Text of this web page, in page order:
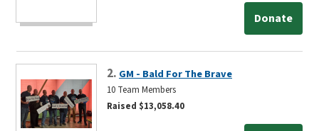
Donate
2. GM - Bald For The Brave
10 Team Members
Raised $13,058.40